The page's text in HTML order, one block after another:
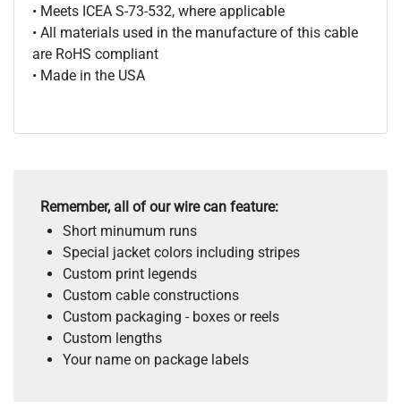
• Meets ICEA S-73-532, where applicable
• All materials used in the manufacture of this cable
are RoHS compliant
• Made in the USA
Remember, all of our wire can feature:
Short minumum runs
Special jacket colors including stripes
Custom print legends
Custom cable constructions
Custom packaging - boxes or reels
Custom lengths
Your name on package labels